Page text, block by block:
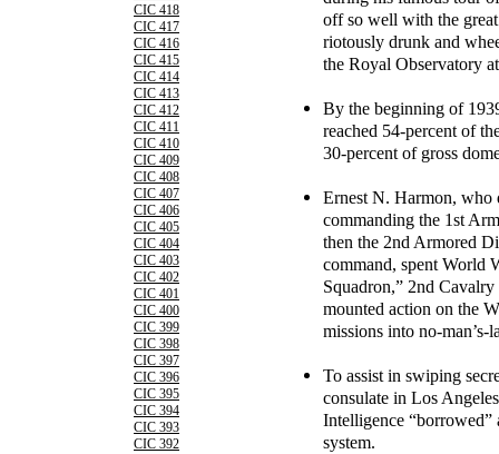
CIC 418
CIC 417
CIC 416
CIC 415
CIC 414
CIC 413
CIC 412
CIC 411
CIC 410
CIC 409
CIC 408
CIC 407
CIC 406
CIC 405
CIC 404
CIC 403
CIC 402
CIC 401
CIC 400
CIC 399
CIC 398
CIC 397
CIC 396
CIC 395
CIC 394
CIC 393
CIC 392
off so well with the
riotously drunk and
the Royal Observatory
By the beginning of
reached 54-percent of
30-percent of gross
Ernest N. Harmon,
commanding the 1st
then the 2nd Armored
command, spent World
Squadron,” 2nd
mounted action on the
missions into no-man’s-
To assist in swiping
consulate in Los
Intelligence
system.